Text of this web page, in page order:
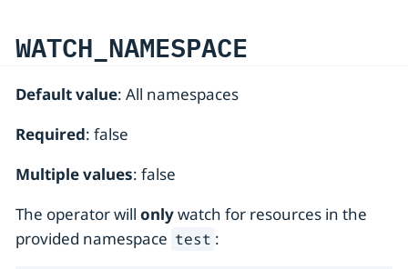
WATCH_NAMESPACE
Default value: All namespaces
Required: false
Multiple values: false
The operator will onlywatch for resources in the
provided namespace test :